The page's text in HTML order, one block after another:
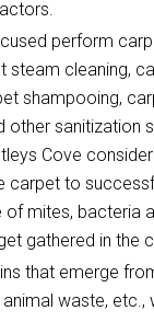
perform
steam cleaning,
shampooing,
other sanitization
Cove
carpet to
mites, bacteria
gathered in the
that emerge
waste, etc.,